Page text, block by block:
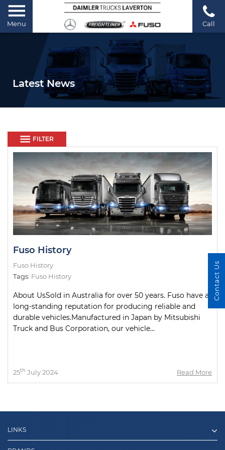
Menu Call
Latest News
FILTER
Fuso History
Fuso History
Tags: Fuso History
About UsSold in Australia for over 50 years. Fuso have a
long-standing reputation for producing reliable and
durable vehicles.Manufactured in Japan by Mitsubishi
Truck and Bus Corporation, our vehicle...
25th July 2024 Read More
LINKS
Contact Us